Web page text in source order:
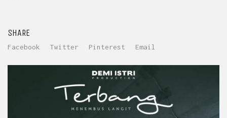
SHARE
Facebook Twitter Pinterest Email